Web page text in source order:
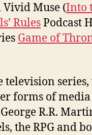
Vivid Muse (Into
RulesPodcast
Game of
series,
forms of
R.R.
the RPG and